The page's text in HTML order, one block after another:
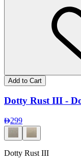
Add to Cart
Dotty Rust III -
299
Dotty Rust III